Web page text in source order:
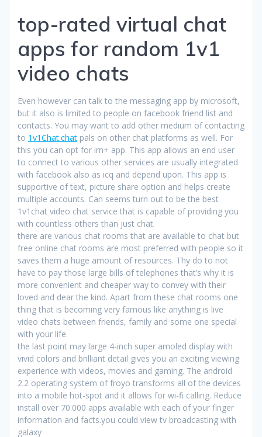
top-rated virtual chat
apps for random 1v1
video chats
Even however can talk to the messaging app by microsoft,
but it also is limited to people on facebook friend list and
contacts. You may want to add other medium of contacting
to 1v1Chat.chat pals on other chat platforms as well. For
this you can opt for im+ app. This app allows an end user
to connect to various other services are usually integrated
with facebook also as icq and depend upon. This app is
supportive of text, picture share option and helps create
multiple accounts. Can seems turn out to be the best
1v1chat video chat service that is capable of providing you
with countless others than just chat.
there are various chat rooms that are available to chat but
free online chat rooms are most preferred with people so it
saves them a huge amount of resources. Thy do to not
have to pay those large bills of telephones that’s why it is
more convenient and cheaper way to convey with their
loved and dear the kind. Apart from these chat rooms one
thing that is becoming very famous like anything is live
video chats between friends, family and some one special
with your life.
the last point may large 4-inch super amoled display with
vivid colors and brilliant detail gives you an exciting viewing
experience with videos, movies and gaming. The android
2.2 operating system of froyo transforms all of the devices
into a mobile hot-spot and it allows for wi-fi calling. Reduce
install over 70.000 apps available with each of your finger
information and facts.you could view tv broadcasting with
galaxy